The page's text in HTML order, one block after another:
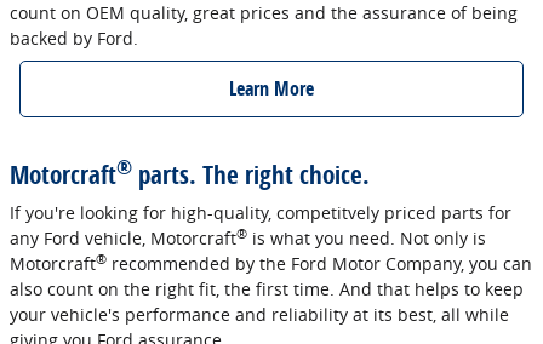
count on OEM quality, great prices and the assurance of being
backed by Ford.
Learn More
Motorcraft® parts. The right choice.
If you're looking for high-quality, competitvely priced parts for
any Ford vehicle, Motorcraft® is what you need. Not only is
Motorcraft® recommended by the Ford Motor Company, you can
also count on the right fit, the first time. And that helps to keep
your vehicle's performance and reliability at its best, all while